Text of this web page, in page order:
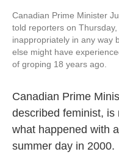
Canadian Prime Minister
told reporters on
inappropriately in any way
else might have
of groping 18 years ago.
Canadian Prime
described feminist,
what happened with
summer day in 2000.